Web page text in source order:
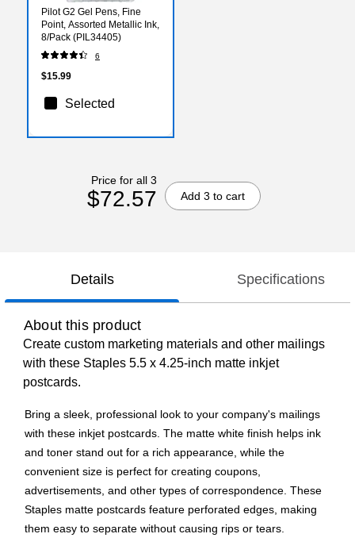
Pilot G2 Gel Pens, Fine
Point, Assorted Metallic Ink,
8/Pack (PIL34405)
6
$15.99
Selected
Price for all 3
$72.57 Add 3 to cart
Details Specifications
About this product
Create custom marketing materials and other mailings
with these Staples 5.5 x 4.25-inch matte inkjet
postcards.
Bring a sleek, professional look to your company's mailings
with these inkjet postcards. The matte white finish helps ink
and toner stand out for a rich appearance, while the
convenient size is perfect for creating coupons,
advertisements, and other types of correspondence. These
Staples matte postcards feature perforated edges, making
them easy to separate without causing rips or tears.